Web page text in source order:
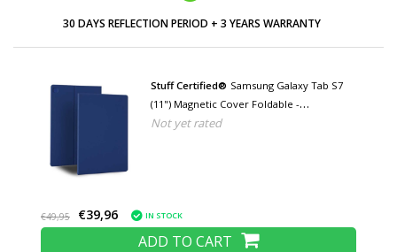
LOW PRICES AND WIDE RANGE
Stuff Certified® Samsung Galaxy Tab S7
(11") Magnetic Cover Foldable -
Multifunctional Cover Case with Kickstand
Not yet rated
€49,95 €39,96 IN STOCK
ADD TO CART